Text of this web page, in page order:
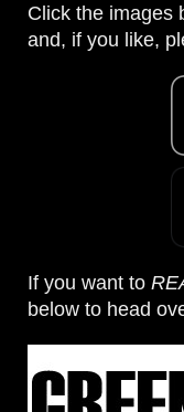
Click the images
and, if you like,
If you want to
below to head